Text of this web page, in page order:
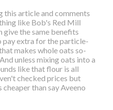
this article and comments
like Bob's Red Mill
give the same benefits
pay extra for the particle-
makes whole oats so-
unless mixing oats into a
like that flour is all
checked prices but
than say Aveeno